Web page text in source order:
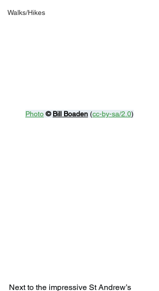
Walks/Hikes
Photo © Bill Boaden (cc-by-sa/2.0)
Next to the impressive St Andrew’s